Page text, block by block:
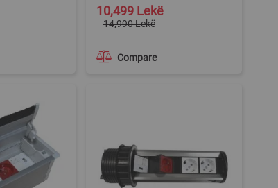
Compare
Special
Price
10,499 Lekë
14,990 Lekë